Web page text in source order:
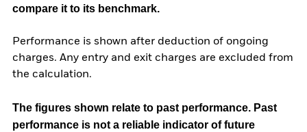
compare it to its benchmark.
Performance is shown after deduction of ongoing
charges. Any entry and exit charges are excluded from
the calculation.
The figures shown relate to past performance. Past
performance is not a reliable indicator of future